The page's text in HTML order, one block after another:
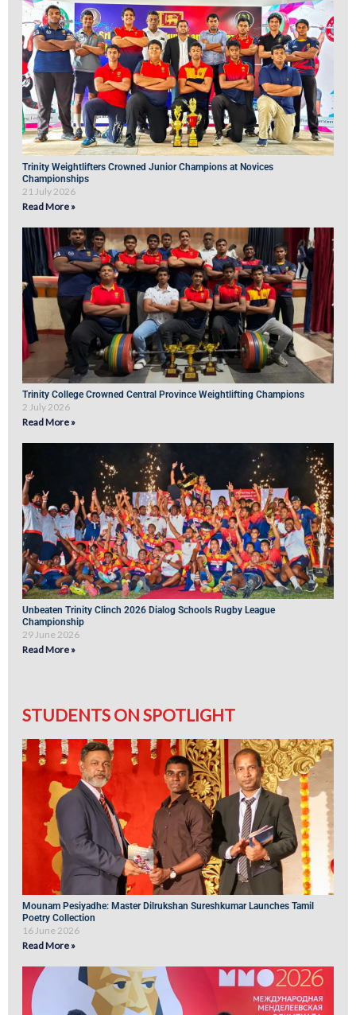
Trinity Weightlifters Crowned Junior Champions at Novices
Championships
21 July 2026
Read More »
Trinity College Crowned Central Province Weightlifting Champions
2 July 2026
Read More »
Unbeaten Trinity Clinch 2026 Dialog Schools Rugby League
Championship
29 June 2026
Read More »
STUDENTS ON SPOTLIGHT
Mounam Pesiyadhe: Master Dilrukshan Sureshkumar Launches Tamil
Poetry Collection
16 June 2026
Read More »